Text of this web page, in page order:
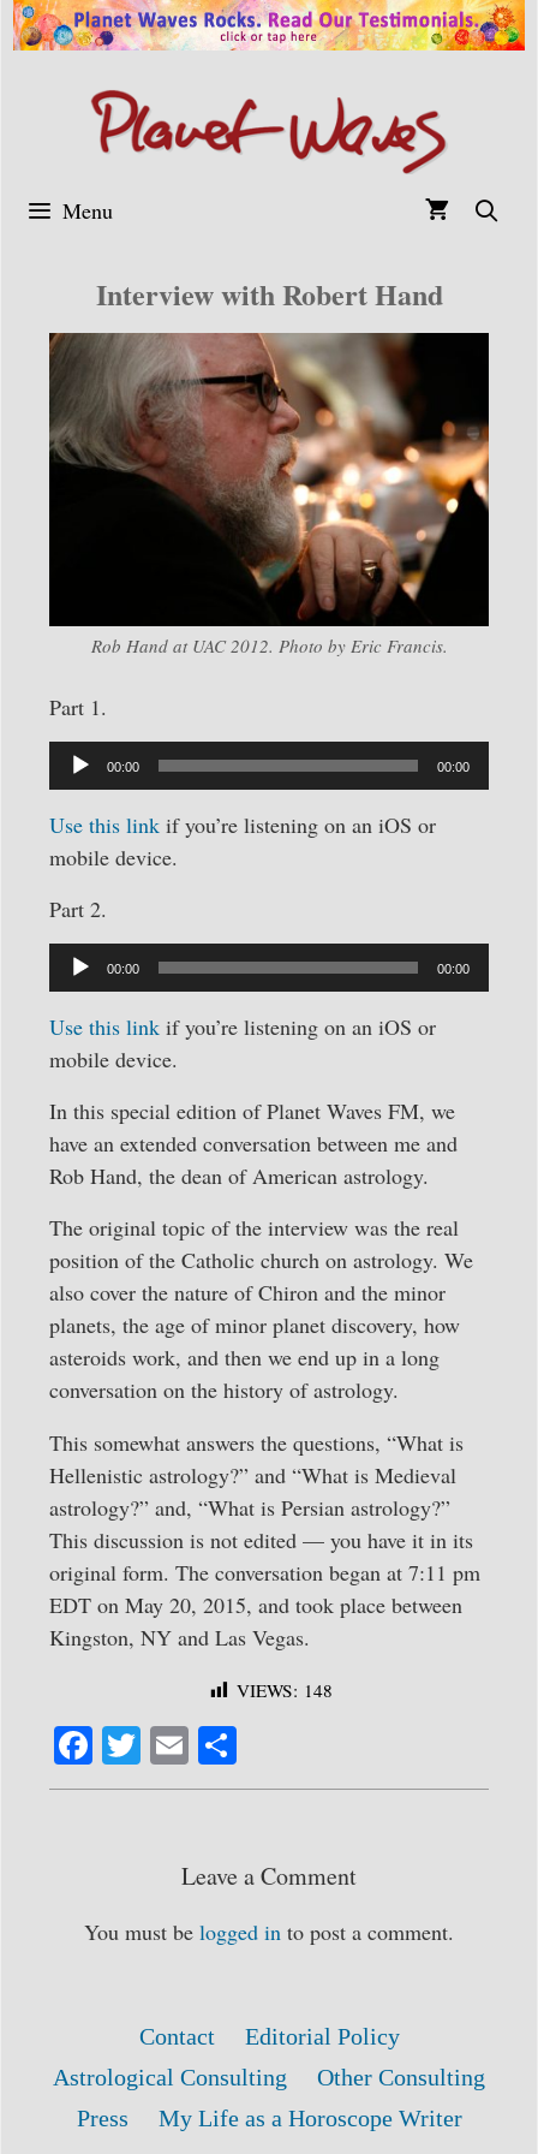
Skip
to
Menu
Interview with Robert Hand
Rob Hand at UAC 2012. Photo by Eric Francis.
Part 1.
Audio
Player
00:00 00:00
Use this link if you’re listening on an iOS or
mobile device.
Part 2.
Audio
Player
00:00 00:00
Use this link if you’re listening on an iOS or
mobile device.
In this special edition of Planet Waves FM, we
have an extended conversation between me and
Rob Hand, the dean of American astrology.
The original topic of the interview was the real
position of the Catholic church on astrology. We
also cover the nature of Chiron and the minor
planets, the age of minor planet discovery, how
asteroids work, and then we end up in a long
conversation on the history of astrology.
This somewhat answers the questions, “What is
Hellenistic astrology?” and “What is Medieval
astrology?” and, “What is Persian astrology?”
This discussion is not edited — you have it in its
original form. The conversation began at 7:11 pm
EDT on May 20, 2015, and took place between
Kingston, NY and Las Vegas.
VIEWS: 148
Fa
ce
T
wi
E
m ha
Leave a Comment
You must be logged in to post a comment.
Contact
Editorial Policy
Astrological Consulting
Other Consulting
Press
My Life as a Horoscope Writer